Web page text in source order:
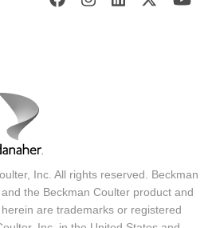
Inc. All rights reserved. Beckman
the Beckman Coulter product and
are trademarks or registered